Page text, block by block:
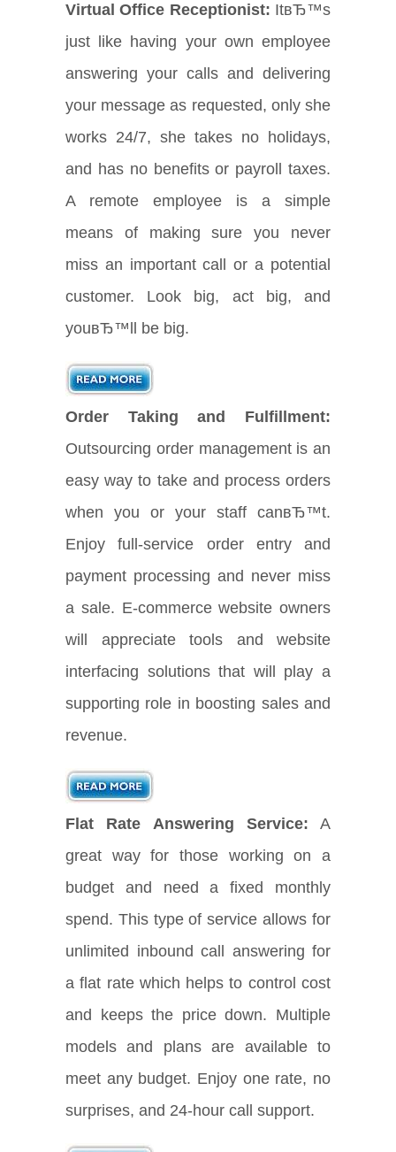
Virtual Office Receptionist: ItвЂ™s
just like having your own employee
answering your calls and delivering
your message as requested, only she
works 24/7, she takes no holidays,
and has no benefits or payroll taxes.
A remote employee is a simple
means of making sure you never
miss an important call or a potential
customer. Look big, act big, and
youвЂ™ll be big.
Order Taking and Fulfillment:
Outsourcing order management is an
easy way to take and process orders
when you or your staff canвЂ™t.
Enjoy full-service order entry and
payment processing and never miss
a sale. E-commerce website owners
will appreciate tools and website
interfacing solutions that will play a
supporting role in boosting sales and
revenue.
Flat Rate Answering Service: A
great way for those working on a
budget and need a fixed monthly
spend. This type of service allows for
unlimited inbound call answering for
a flat rate which helps to control cost
and keeps the price down. Multiple
models and plans are available to
meet any budget. Enjoy one rate, no
surprises, and 24-hour call support.